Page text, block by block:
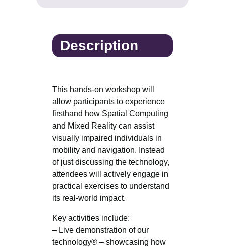
Description
This hands-on workshop will
allow participants to experience
firsthand how Spatial Computing
and Mixed Reality can assist
visually impaired individuals in
mobility and navigation. Instead
of just discussing the technology,
attendees will actively engage in
practical exercises to understand
its real-world impact.
Key activities include:
– Live demonstration of our
technology® – showcasing how